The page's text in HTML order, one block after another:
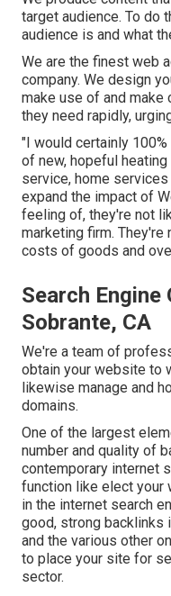
target audience. To do
audience is and what
We are the finest web
company. We design
make use of and
they need rapidly,
"I would certainly
of new, hopeful
service, home
expand the impact of
feeling of, they're not
marketing firm.
costs of goods and
Search Engine
Sobrante, CA
We're a team of
obtain your website to
likewise manage and
domains.
One of the largest
number and quality of
contemporary internet
function like elect your
in the internet search
good, strong backlinks
and the various other
to place your site for
sector.